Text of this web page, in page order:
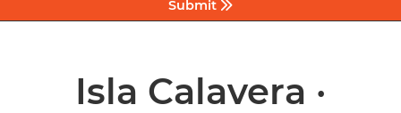
Submit
Isla Calavera ·